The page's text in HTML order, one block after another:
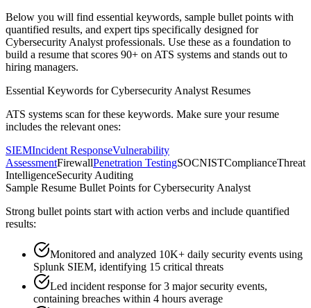
Below you will find essential keywords, sample bullet points with
quantified results, and expert tips specifically designed for
Cybersecurity Analyst professionals. Use these as a foundation to
build a resume that scores 90+ on ATS systems and stands out to
hiring managers.
Essential Keywords forCybersecurity Analyst Resumes
ATS systems scan for these keywords. Make sure your resume
includes the relevant ones:
SIEMIncident ResponseVulnerability
AssessmentFirewallPenetration TestingSOCNISTComplianceThreat
IntelligenceSecurity Auditing
Sample Resume Bullet Points forCybersecurity Analyst
Strong bullet points start with action verbs and include quantified
results:
Monitored and analyzed 10K+ daily security events using
Splunk SIEM, identifying 15 critical threats
Led incident response for 3 major security events,
containing breaches within 4 hours average